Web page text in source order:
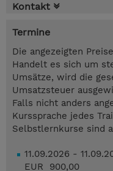
Kontakt
Termine
Die angezeigten
Handelt es sich um
Umsätze, wird die
Umsatzsteuer
Falls nicht anders
Kurssprache jedes
Selbstlernkurse sind
11.09.2026 -
EUR 900,00